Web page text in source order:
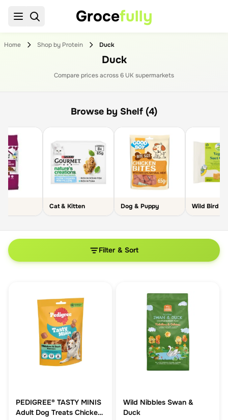
Grocefully
Home Shop by Protein Duck
Duck
Compare prices across6 UK supermarkets
Browse by Shelf (4)
Cat & Kitten Dog & Puppy Wild Bird
Filter & Sort
PEDIGREE® TASTY MINIS
Adult Dog Treats Chicken
Wild Nibbles Swan &
Duck